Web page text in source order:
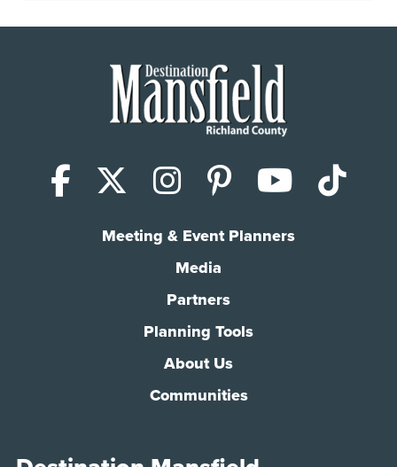
Facebook
X (Twitter)
Instagram
Pinterest
Meeting & Event Planners
Media
Partners
Planning Tools
About Us
Communities